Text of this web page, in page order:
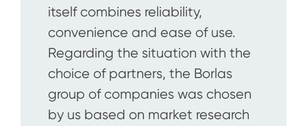
itself combines reliability,
convenience and ease of use.
Regarding the situation with the
choice of partners, the Borlas
group of companies was chosen
by us based on market research